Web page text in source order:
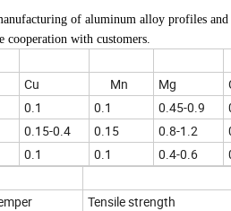
of aluminum alloy profiles
cooperation with customers.
Cu Mn Mg
0.1 0.1 0.45-0.9
0.15-0.4 0.15 0.8-1.2
0.1 0.1 0.4-0.6
Tensile strength